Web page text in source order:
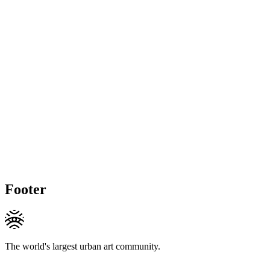
Footer
The world's largest urban art community.